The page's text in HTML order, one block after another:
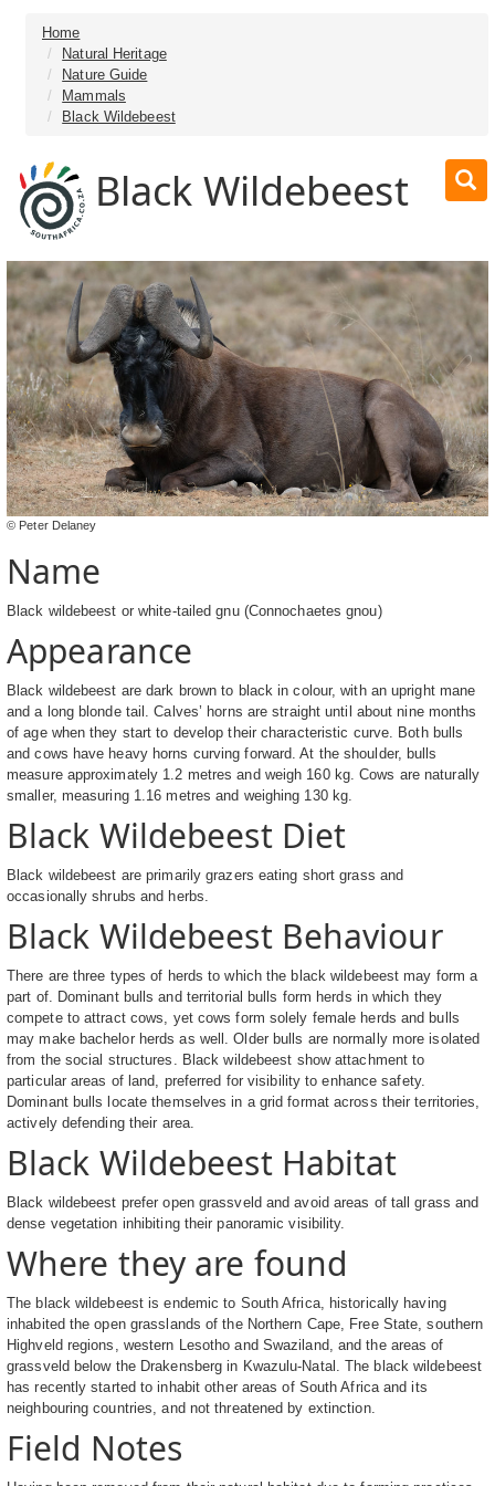
Home
Natural Heritage
Nature Guide
Mammals
Black Wildebeest
Black Wildebeest
© Peter Delaney
Name
Black wildebeest or white-tailed gnu (Connochaetes gnou)
Appearance
Black wildebeest are dark brown to black in colour, with an upright mane
and a long blonde tail. Calves’ horns are straight until about nine months
of age when they start to develop their characteristic curve. Both bulls
and cows have heavy horns curving forward. At the shoulder, bulls
measure approximately 1.2 metres and weigh 160 kg. Cows are naturally
smaller, measuring 1.16 metres and weighing 130 kg.
Black Wildebeest Diet
Black wildebeest are primarily grazers eating short grass and
occasionally shrubs and herbs.
Black Wildebeest Behaviour
There are three types of herds to which the black wildebeest may form a
part of. Dominant bulls and territorial bulls form herds in which they
compete to attract cows, yet cows form solely female herds and bulls
may make bachelor herds as well. Older bulls are normally more isolated
from the social structures. Black wildebeest show attachment to
particular areas of land, preferred for visibility to enhance safety.
Dominant bulls locate themselves in a grid format across their territories,
actively defending their area.
Black Wildebeest Habitat
Black wildebeest prefer open grassveld and avoid areas of tall grass and
dense vegetation inhibiting their panoramic visibility.
Where they are found
The black wildebeest is endemic to South Africa, historically having
inhabited the open grasslands of the Northern Cape, Free State, southern
Highveld regions, western Lesotho and Swaziland, and the areas of
grassveld below the Drakensberg in Kwazulu-Natal. The black wildebeest
has recently started to inhabit other areas of South Africa and its
neighbouring countries, and not threatened by extinction.
Field Notes